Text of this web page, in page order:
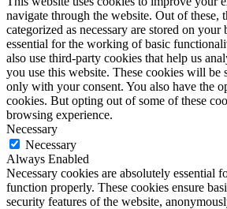
navigate through the website. Out of these,
categorized as necessary are stored on your
essential for the working of basic
also use third-party cookies that help us
you use this website. These cookies will be
only with your consent. You also have the
cookies. But opting out of some of these
browsing experience.
Necessary
Necessary
Always Enabled
Necessary cookies are absolutely essential
function properly. These cookies ensure
security features of the website,